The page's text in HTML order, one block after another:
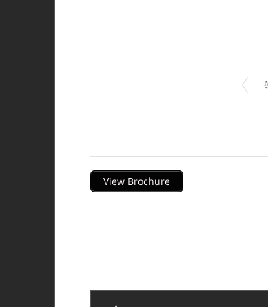
View Brochure